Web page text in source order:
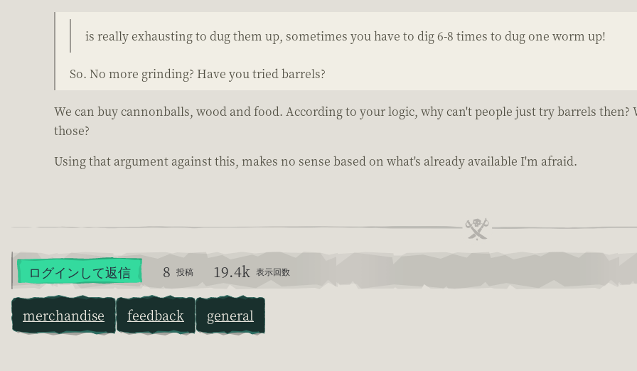
is really exhausting to dug them up, sometimes you have to dig 6-8 times to dug one worm up!
So. No more grinding? Have you tried barrels?
We can buy cannonballs, wood and food. According to your logic, why can't people just try barrels
those?
Using that argument against this, makes no sense based on what's already available I'm afraid.
ログインして返信 8 投稿 19.4k 表示回数
merchandise feedback general